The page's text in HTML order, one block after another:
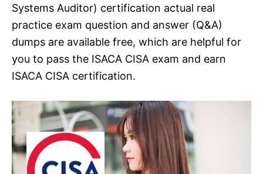
Systems Auditor) certification actual real
practice exam question and answer (Q&A)
dumps are available free, which are helpful for
you to pass the ISACA CISA exam and earn
ISACA CISA certification.